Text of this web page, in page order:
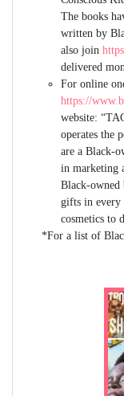
The books
written by
also join
delivered
For online
https://
website:
operates the
are a Black-
in marketing
Black-owned
gifts in every
cosmetics to
*For a list of